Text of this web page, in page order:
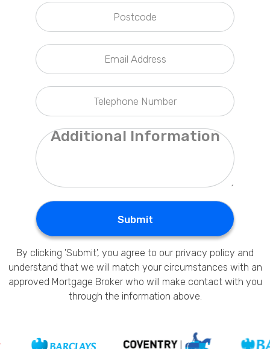
Submit
By clicking 'Submit', you agree to our privacy policy and
understand that we will match your circumstances with an
approved Mortgage Broker who will make contact with you
through the information above.
Privacy Policy